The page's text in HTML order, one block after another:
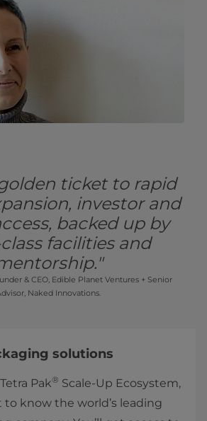
ticket to rapid
investor and
backed up by
facilities and
& CEO, Edible Planet Ventures + Senior
Naked Innovations.
solutions
Pak® Scale-Up Ecosystem,
to know the world’s leading